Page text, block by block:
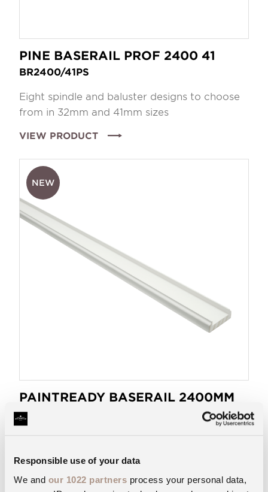
Responsible use of your data
We and our 1022 partners process your personal data,
PINE BASERAIL PROF 2400 41
BR2400/41PS
Eight spindle and baluster designs to choose
from in 32mm and 41mm sizes
VIEW PRODUCT
NEW
PAINTREADY BASERAIL 2400MM
41
Get PaintReady® for a faster, smoother finish.
VIEW PRODUCT